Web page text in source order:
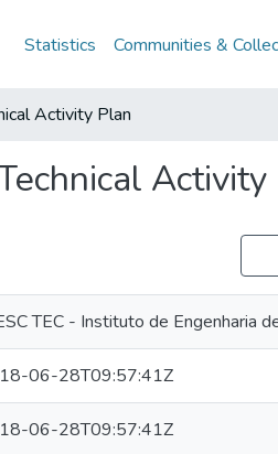
Statistics Communities &
Activity Plan
Activity
TEC - Instituto de Engenharia
06-28T09:57:41Z
06-28T09:57:41Z